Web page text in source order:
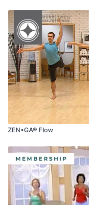
ZEN•GA® Flow